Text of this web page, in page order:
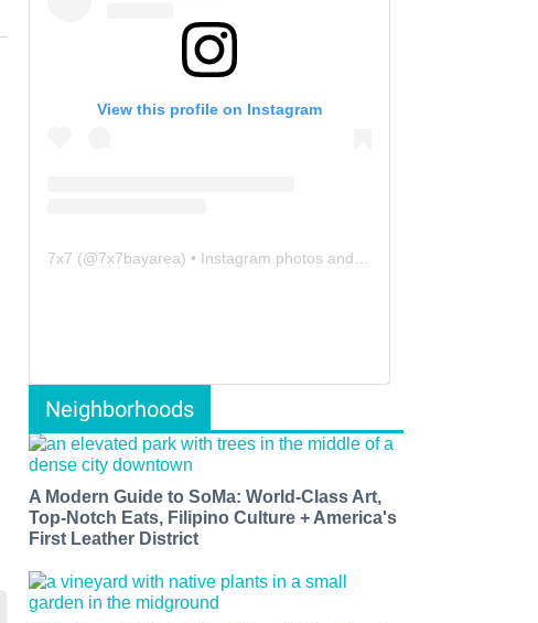
View this profile on Instagram
7x7 (@7x7bayarea) • Instagram photos and videos
Neighborhoods
A Modern Guide to SoMa: World-Class Art,
Top-Notch Eats, Filipino Culture + America's
First Leather District